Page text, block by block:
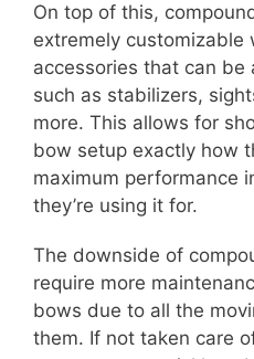
On top of this,
extremely customizable
accessories that can be
such as stabilizers,
more. This allows for
bow setup exactly how
maximum performance
they’re using it for.
The downside of
require more
bows due to all the
them. If not taken care